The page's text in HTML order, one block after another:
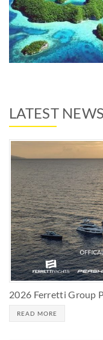
LATEST NEWS
2026 Ferretti Group
READ MORE